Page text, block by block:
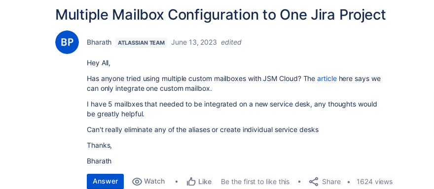
Multiple Mailbox Configuration to One Jira Project
Bharath ATLASSIAN TEAM June 13, 2023 edited
Hey All,
Has anyone tried using multiple custom mailboxes with JSM Cloud? Thearticlehere says we
can only integrate one custom mailbox.
I have 5 mailbxes that needed to be integrated on a new service desk, any thoughts would
be greatly helpful.
Can't really eliminate any of the aliases or create individual service desks
Thanks,
Bharath
Answer Watch Like Be the first to like this Share 1624 views